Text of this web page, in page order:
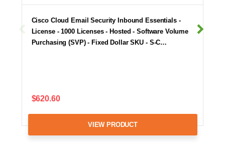
Cisco Cloud Email Security Inbound Essentials -
License - 1000 Licenses - Hosted - Software Volume
Purchasing (SVP) - Fixed Dollar SKU - S-C…
$620.60
VIEW PRODUCT